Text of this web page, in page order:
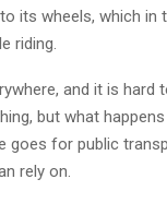
its wheels, which in
riding.
and it is
but what
for public
rely on.